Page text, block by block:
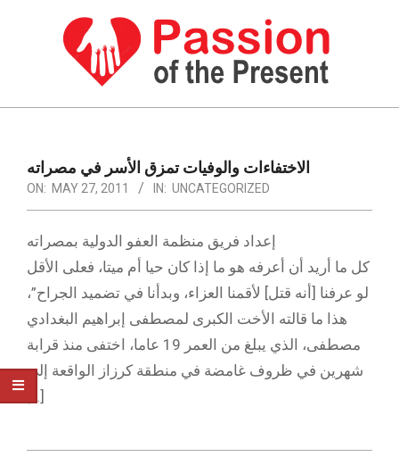
PASSION
THE
PRESENT
HUMAN
RIGHTS
NEWS
Navigation
Menu
الاختفاءات والوفيات تمزق الأسر في مصراته
ON: MAY 27, 2011 IN: UNCATEGORIZED
إعداد فريق منظمة العفو الدولية بمصراته
كل ما أريد أن أعرفه هو ما إذا كان حيا أم ميتا، فعلى الأقل
لو عرفنا [أنه قتل] لأقمنا العزاء، وبدأنا في تضميد الجراح”،
هذا ما قالته الأخت الكبرى لمصطفى إبراهيم البغدادي
مصطفى، الذي يبلغ من العمر 19 عاما، اختفى منذ قرابة
شهرين في ظروف غامضة في منطقة كرزاز الواقعة إلى
[…]